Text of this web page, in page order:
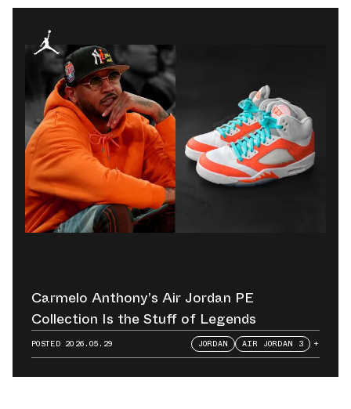
Carmelo Anthony’s Air Jordan PE
Collection Is the Stuff of Legends
POSTED 2026.05.29 JORDAN AIR JORDAN 3 +